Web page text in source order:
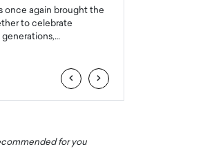
once again brought the
to celebrate
generations,…
‹ ›
for you